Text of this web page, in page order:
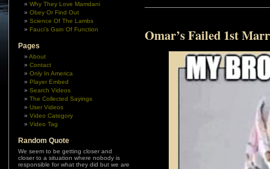
Why They Love Mamdani
Obey Or Find Out
Science Of The Lambs
Fauci’s Gain Of Function
Pages
About
Contact
Only In America
Player Embed
Search Videos
The Collected Sayings
User Videos
Video Category
Video Tag
Random Quote
We seem to be getting closer and
closer to a situation where nobody is
responsible for what they did but we are
Omar’s Failed 1st